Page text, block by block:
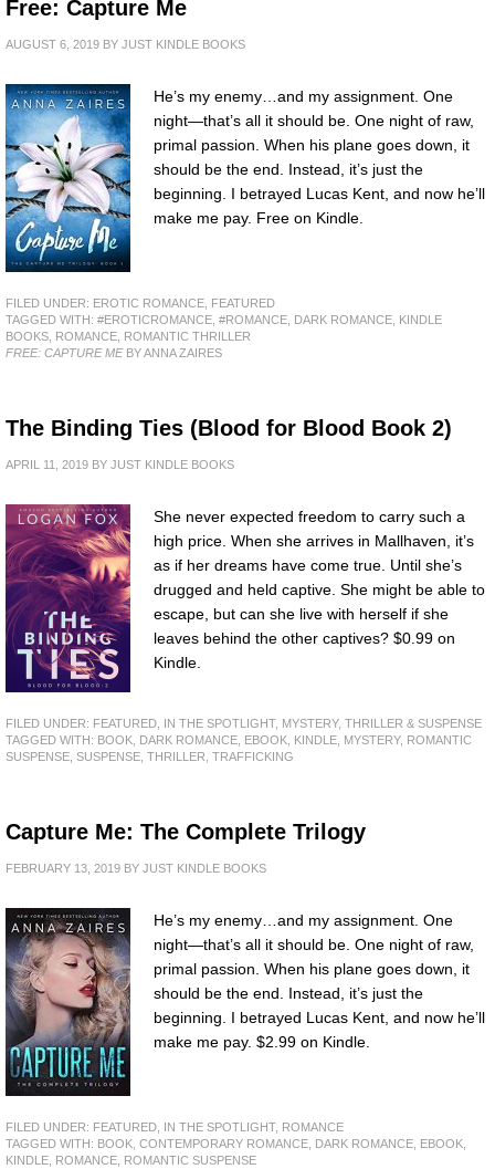
Free: Capture Me
AUGUST 6, 2019 BY JUST KINDLE BOOKS
He’s my enemy…and my assignment. One
night—that’s all it should be. One night of raw,
primal passion. When his plane goes down, it
should be the end. Instead, it’s just the
beginning. I betrayed Lucas Kent, and now he’ll
make me pay. Free on Kindle.
FILED UNDER: EROTIC ROMANCE
FEATURED
TAGGED WITH: #EROTICROMANCE #ROMANCE DARK ROMANCE
KINDLE
BOOKS
ROMANCE
ROMANTIC THRILLER
FREE: CAPTURE MEBY ANNA ZAIRES
The Binding Ties (Blood for Blood Book 2)
APRIL 11, 2019 BY JUST KINDLE BOOKS
She never expected freedom to carry such a
high price. When she arrives in Mallhaven, it’s
as if her dreams have come true. Until she’s
drugged and held captive. She might be able to
escape, but can she live with herself if she
leaves behind the other captives? $0.99 on
Kindle.
FILED UNDER: FEATURED IN THE SPOTLIGHT, MYSTERY, THRILLER & SUSPENSE
TAGGED WITH: BOOK DARK ROMANCE EBOOK KINDLE MYSTERY, ROMANTIC
SUSPENSE SUSPENSE THRILLER TRAFFICKING
Capture Me: The Complete Trilogy
FEBRUARY 13, 2019 BY JUST KINDLE BOOKS
He’s my enemy…and my assignment. One
night—that’s all it should be. One night of raw,
primal passion. When his plane goes down, it
should be the end. Instead, it’s just the
beginning. I betrayed Lucas Kent, and now he’ll
make me pay. $2.99 on Kindle.
FILED UNDER: FEATURED IN THE SPOTLIGHT, ROMANCE
TAGGED WITH: BOOK CONTEMPORARY ROMANCE DARK ROMANCE EBOOK
KINDLE
ROMANCE ROMANTIC SUSPENSE